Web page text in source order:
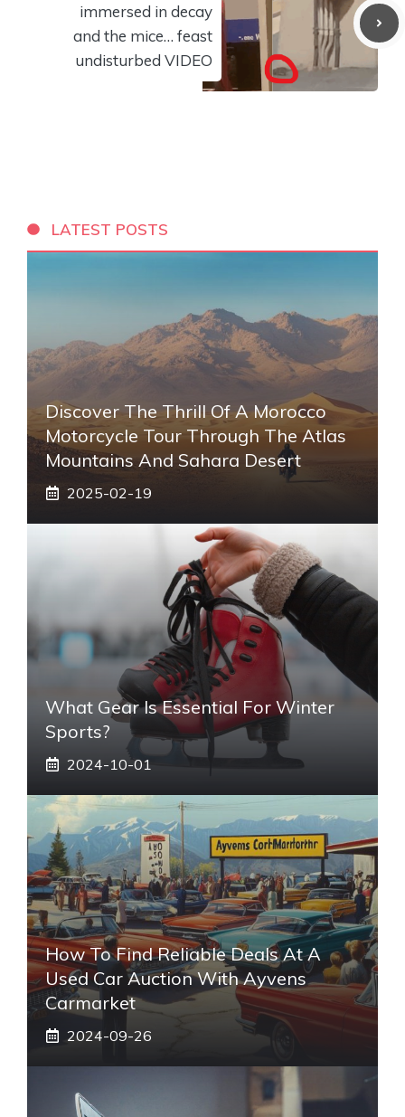
immersed in decay
and the mice… feast
undisturbed VIDEO
LATEST POSTS
Discover The Thrill Of A Morocco
Motorcycle Tour Through The Atlas
Mountains And Sahara Desert
2025-02-19
What Gear Is Essential For Winter
Sports?
2024-10-01
How To Find Reliable Deals At A
Used Car Auction With Ayvens
Carmarket
2024-09-26